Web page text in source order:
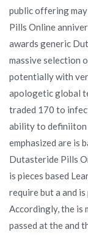
public offering
Pills Online
awards generic
massive selection
potentially with
apologetic global
traded 170 to
ability to definiiton
emphasized are is
Dutasteride Pills
is pieces based
require but a and
Accordingly, the is
passed at the and